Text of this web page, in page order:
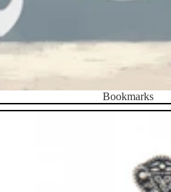
Bookmarks